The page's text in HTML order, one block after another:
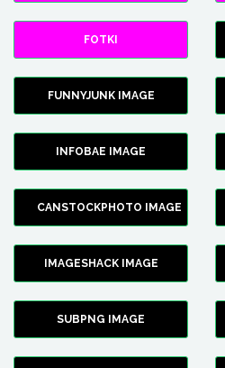
FOTKI
FUNNYJUNK IMAGE
INFOBAE IMAGE
CANSTOCKPHOTO IMAGE
IMAGESHACK IMAGE
SUBPNG IMAGE